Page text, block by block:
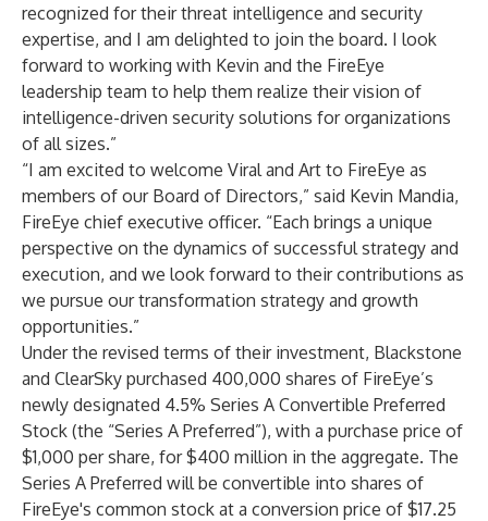
recognized for their threat intelligence and security
expertise, and I am delighted to join the board. I look
forward to working with Kevin and the FireEye
leadership team to help them realize their vision of
intelligence-driven security solutions for organizations
of all sizes.”
“I am excited to welcome Viral and Art to FireEye as
members of our Board of Directors,” said Kevin Mandia,
FireEye chief executive officer. “Each brings a unique
perspective on the dynamics of successful strategy and
execution, and we look forward to their contributions as
we pursue our transformation strategy and growth
opportunities.”
Under the revised terms of their investment, Blackstone
and ClearSky purchased 400,000 shares of FireEye’s
newly designated 4.5% Series A Convertible Preferred
Stock (the “Series A Preferred”), with a purchase price of
$1,000 per share, for $400 million in the aggregate. The
Series A Preferred will be convertible into shares of
FireEye's common stock at a conversion price of $17.25